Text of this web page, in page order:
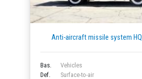
Anti-aircraft missile system
Bas.
Vehicles
Def.
Surface-to-air